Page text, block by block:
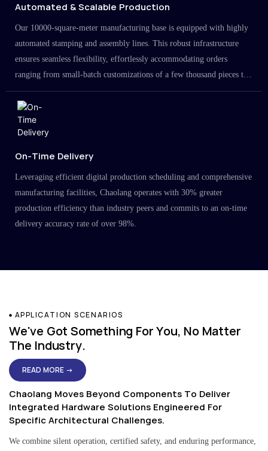
Automated & Scalable Production
Our 10000-square-meter manufacturing base is equipped with highly
automated stamping and assembly lines. This robust infrastructure
ensures seamless flexibility, effortlessly accommodating orders
ranging from small-batch customizations of a few thousand pieces to
large-scale projects in the millions.
On-Time Delivery
Leveraging efficient digital production scheduling and comprehensive
manufacturing facilities, Chaolang operates with 30% greater
production efficiency than industry peers and commits to an on-time
delivery accuracy rate of over 98%.
APPLICATION SCENARIOS
We've Got Something For You, No Matter
The Industry.
READ MORE →
Chaolang Moves Beyond Components To Deliver
Integrated Hardware Solutions Engineered For
Specific Architectural Challenges.
We combine silent operation, certified safety, and enduring performance,